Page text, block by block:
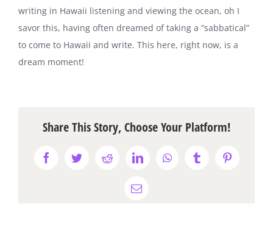
writing in Hawaii listening and viewing the ocean, oh I
savor this, having often dreamed of taking a “sabbatical”
to come to Hawaii and write. This here, right now, is a
dream moment!
Share This Story, Choose Your Platform!
FacebookTwitterRedditLinkedInWhatsAppTumblrPinterest
Email